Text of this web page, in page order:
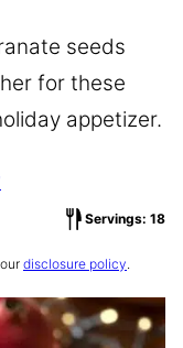
seeds
for these
appetizer.
Servings: 18
disclosure policy.